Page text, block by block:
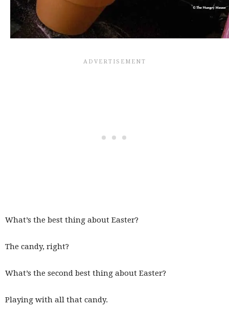
What’s the best thing about Easter?
The candy, right?
What’s the second best thing about Easter?
Playing with all that candy.